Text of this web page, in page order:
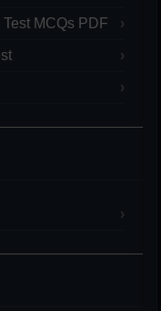
MCQs PDF